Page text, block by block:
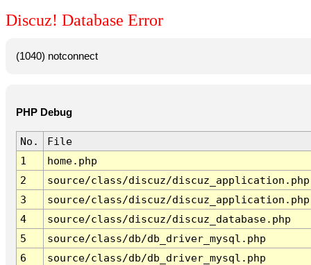
Discuz! Database Error
(1040) notconnect
PHP Debug
No.
File
1
home.php
2
source/class/discuz/discuz_application.php
3
source/class/discuz/discuz_application.php
4
source/class/discuz/discuz_database.php
5
source/class/db/db_driver_mysql.php
6
source/class/db/db_driver_mysql.php